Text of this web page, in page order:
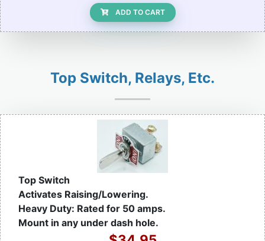
ADD TO CART
Top Switch, Relays, Etc.
Top Switch
Activates Raising/Lowering.
Heavy Duty: Rated for 50 amps.
Mount in any under dash hole.